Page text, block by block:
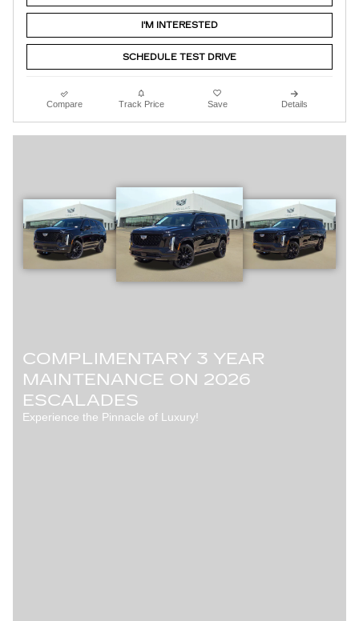
I'M INTERESTED
SCHEDULE TEST DRIVE
Compare Track Price Save Details
COMPLIMENTARY 3 YEAR
MAINTENANCE ON 2026
ESCALADES
Experience the Pinnacle of Luxury!